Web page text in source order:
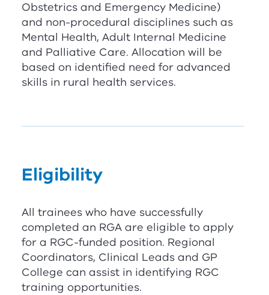
Obstetrics and Emergency Medicine)
and non-procedural disciplines such as
Mental Health, Adult Internal Medicine
and Palliative Care. Allocation will be
based on identified need for advanced
skills in rural health services.
Eligibility
All trainees who have successfully
completed an RGAare eligible to apply
for a RGC-funded position. Regional
Coordinators, Clinical Leads and GP
College can assist in identifying RGC
training opportunities.